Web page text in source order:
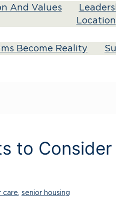
And Values
Location
Become Reality
to Consider
care senior housing